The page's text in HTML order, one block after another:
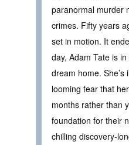
paranormal murder
crimes. Fifty years
set in motion. It
day, Adam Tate is
dream home.
looming fear that
months rather than
foundation for their
chilling discovery-